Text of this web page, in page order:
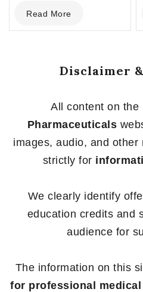
out
of
Read More
Disclaimer
All content on the
Pharmaceuticals
images, audio, and
strictly for
We clearly identify
education credits and
audience for
The information on this
for professional